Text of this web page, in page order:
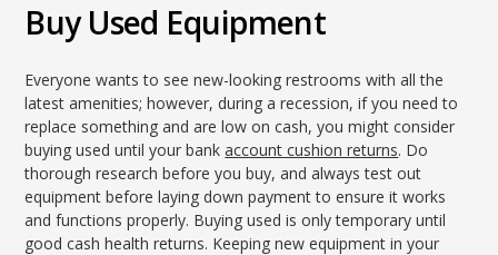
Buy Used Equipment
Everyone wants to see new-looking restrooms with all the
latest amenities; however, during a recession, if you need to
replace something and are low on cash, you might consider
buying used until your bankaccount cushion returns. Do
thorough research before you buy, and always test out
equipment before laying down payment to ensure it works
and functions properly. Buying used is only temporary until
good cash health returns. Keeping new equipment in your